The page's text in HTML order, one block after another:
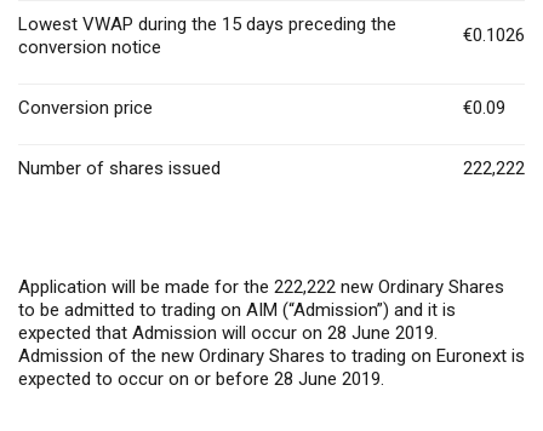
Lowest VWAP during the 15 days preceding the
conversion notice
€0.1026
Conversion price €0.09
Number of shares issued 222,222
Application will be made for the 222,222 new Ordinary Shares
to be admitted to trading on AIM (“Admission”) and it is
expected that Admission will occur on 28 June 2019.
Admission of the new Ordinary Shares to trading on Euronext is
expected to occur on or before 28 June 2019.